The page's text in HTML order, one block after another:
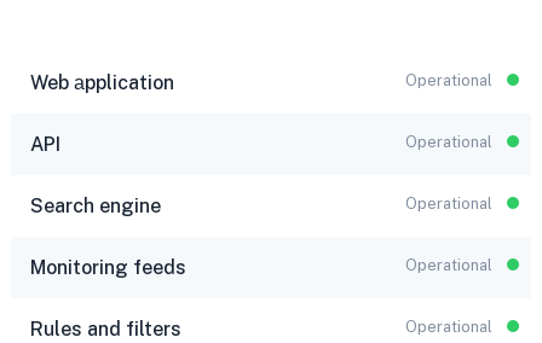
Web аpplication Operational
API Operational
Search engine Operational
Monitoring feeds Operational
Rules and filters Operational